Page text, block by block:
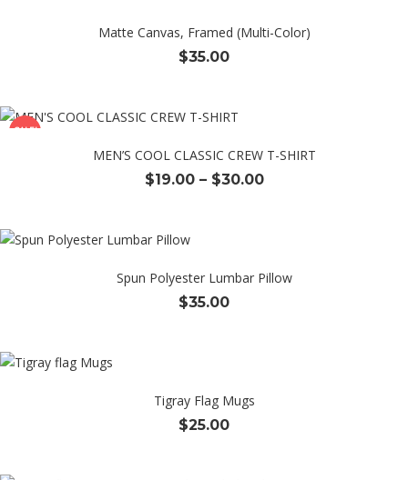
Matte Canvas, Framed (Multi-Color)
$35.00
SALE!
MEN’S COOL CLASSIC CREW T-SHIRT
$19.00 – $30.00Price
Spun Polyester Lumbar Pillow
$35.00
Tigray Flag Mugs
$25.00